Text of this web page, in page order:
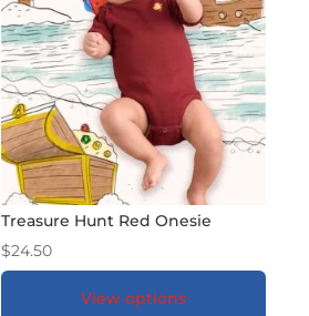
Treasure Hunt Red Onesie
$24.50
View options